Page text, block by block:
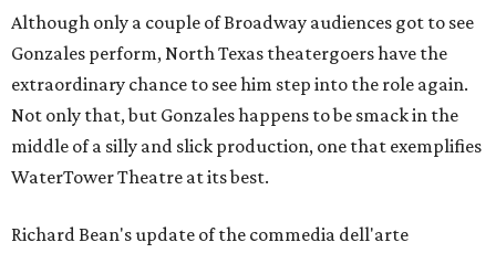
Although only a couple of Broadway audiences got to see
Gonzales perform, North Texas theatergoers have the
extraordinary chance to see him step into the role again.
Not only that, but Gonzales happens to be smack in the
middle of a silly and slick production, one that exemplifies
WaterTower Theatre at its best.
Richard Bean's update of the commedia dell'arte